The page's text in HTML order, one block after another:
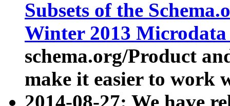
Subsets of the
Winter 2013
schema.org/Product
make it easier to work